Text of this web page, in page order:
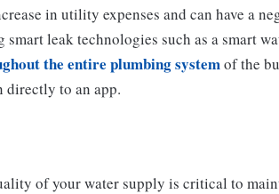
in utility expenses and can have a
smart leak technologies such as a smart
the entire plumbing systemof the
to an app.
of your water supply is critical to